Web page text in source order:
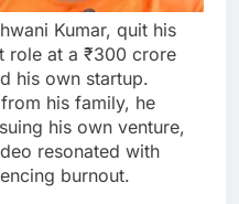
Kumar, quit his
role at a ₹300 crore
his own startup.
his family, he
his own venture,
resonated with
burnout.